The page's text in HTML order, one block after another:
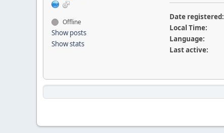
Offline
Show posts
Show stats
Date registered:
Local Time:
Language:
Last active: